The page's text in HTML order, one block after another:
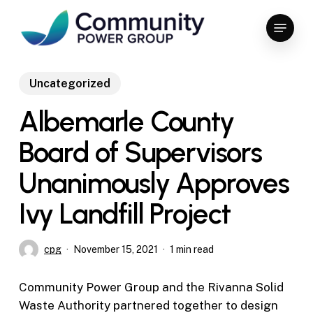
main
Menu
Uncategorized
Albemarle County
Board of Supervisors
Unanimously Approves
Ivy Landfill Project
cpg November 15, 2021 1 min read
Community Power Group and the Rivanna Solid
Waste Authority partnered together to design
Close